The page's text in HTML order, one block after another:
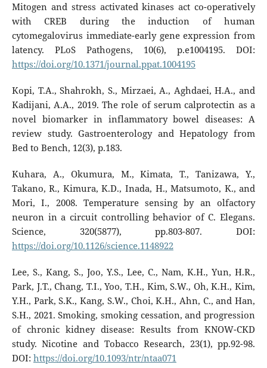
Mitogen and stress activated kinases act co-operatively
with CREB during the induction of human
cytomegalovirus immediate-early gene expression from
latency. PLoS Pathogens, 10(6), p.e1004195. DOI:
https://doi.org/10.1371/journal.ppat.1004195
Kopi, T.A., Shahrokh, S., Mirzaei, A., Aghdaei, H.A., and
Kadijani, A.A., 2019. The role of serum calprotectin as a
novel biomarker in inflammatory bowel diseases: A
review study. Gastroenterology and Hepatology from
Bed to Bench, 12(3), p.183.
Kuhara, A., Okumura, M., Kimata, T., Tanizawa, Y.,
Takano, R., Kimura, K.D., Inada, H., Matsumoto, K., and
Mori, I., 2008. Temperature sensing by an olfactory
neuron in a circuit controlling behavior of C. Elegans.
Science, 320(5877), pp.803-807. DOI:
https://doi.org/10.1126/science.1148922
Lee, S., Kang, S., Joo, Y.S., Lee, C., Nam, K.H., Yun, H.R.,
Park, J.T., Chang, T.I., Yoo, T.H., Kim, S.W., Oh, K.H., Kim,
Y.H., Park, S.K., Kang, S.W., Choi, K.H., Ahn, C., and Han,
S.H., 2021. Smoking, smoking cessation, and progression
of chronic kidney disease: Results from KNOW-CKD
study. Nicotine and Tobacco Research, 23(1), pp.92-98.
DOI: https://doi.org/10.1093/ntr/ntaa071